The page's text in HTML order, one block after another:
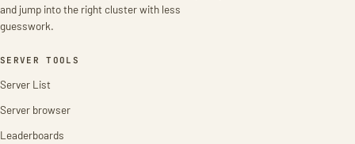
and jump into the right cluster with less
guesswork.
SERVER TOOLS
Server List
Server browser
Leaderboards